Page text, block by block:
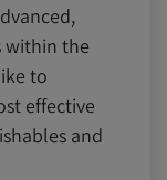
Africa
Africa
within the
to
effective
and